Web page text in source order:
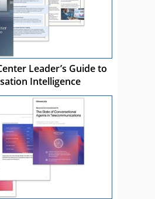
Leader’s Guide to
Intelligence